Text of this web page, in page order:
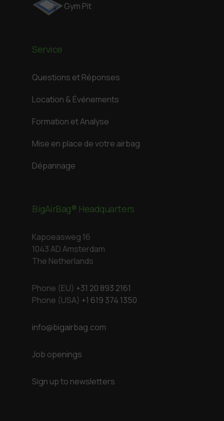
Gym Pit
Service
Questions et Réponses
Location & Événements
Formation et Analyse
Mise en place de votre airbag
Dépannage
BigAirBag® Headquarters
Kapoeasweg 16
1043 AD Amsterdam
The Netherlands
Phone (EU) +31 20 893 2161
Phone (USA) +1 619 374 1350
info@bigairbag.com
Job openings
Sign up to newsletters